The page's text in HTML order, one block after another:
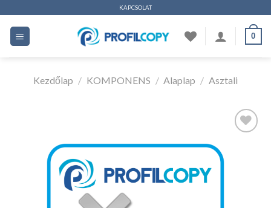
tartalomhoz
KAPCSOLAT
0
Kezdőlap / KOMPONENS / Alaplap / Asztali
Kedvencekhez